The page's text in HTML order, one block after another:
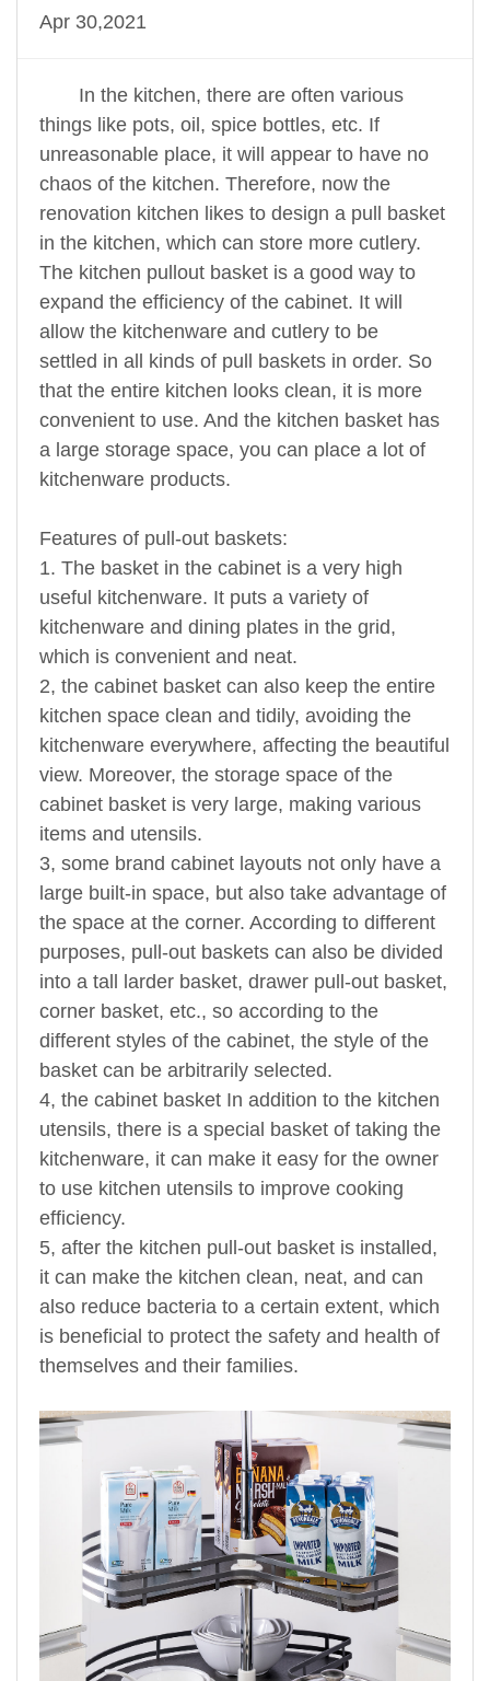
Apr 30,2021
In the kitchen, there are often various
things like pots, oil, spice bottles, etc. If
unreasonable place, it will appear to have no
chaos of the kitchen. Therefore, now the
renovation kitchen likes to design a pull basket
in the kitchen, which can store more cutlery.
The kitchen pullout basket is a good way to
expand the efficiency of the cabinet. It will
allow the kitchenware and cutlery to be
settled in all kinds of pull baskets in order. So
that the entire kitchen looks clean, it is more
convenient to use. And the kitchen basket has
a large storage space, you can place a lot of
kitchenware products.
Features of pull-out baskets:
1. The basket in the cabinet is a very high
useful kitchenware. It puts a variety of
kitchenware and dining plates in the grid,
which is convenient and neat.
2, the cabinet basket can also keep the entire
kitchen space clean and tidily, avoiding the
kitchenware everywhere, affecting the beautiful
view. Moreover, the storage space of the
cabinet basket is very large, making various
items and utensils.
3, some brand cabinet layouts not only have a
large built-in space, but also take advantage of
the space at the corner. According to different
purposes, pull-out baskets can also be divided
into a tall larder basket, drawer pull-out basket,
corner basket, etc., so according to the
different styles of the cabinet, the style of the
basket can be arbitrarily selected.
4, the cabinet basket In addition to the kitchen
utensils, there is a special basket of taking the
kitchenware, it can make it easy for the owner
to use kitchen utensils to improve cooking
efficiency.
5, after the kitchen pull-out basket is installed,
it can make the kitchen clean, neat, and can
also reduce bacteria to a certain extent, which
is beneficial to protect the safety and health of
themselves and their families.